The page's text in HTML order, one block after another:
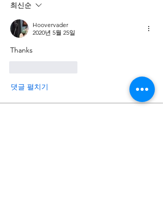
최신순
Hoovervader
2020년 5월 25일
Thanks
댓글 펼치기